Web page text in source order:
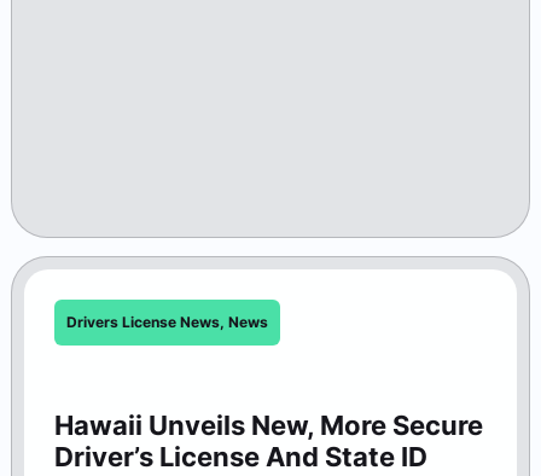
Drivers License News, News
Hawaii Unveils New, More Secure
Driver’s License And State ID